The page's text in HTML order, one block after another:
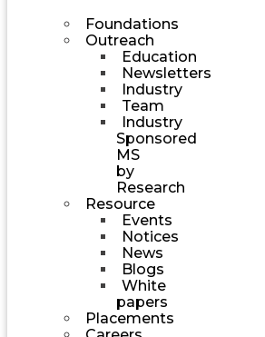
Foundations
Outreach
Education
Newsletters
Industry
Team
Industry
Sponsored
MS
by
Research
Resource
Events
Notices
News
Blogs
White
papers
Placements